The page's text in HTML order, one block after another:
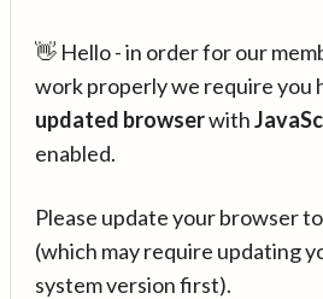
👋 Hello - in order for our
work properly we require you
updated browserwith
enabled.
Please update your browser
(which may require updating
system version first).